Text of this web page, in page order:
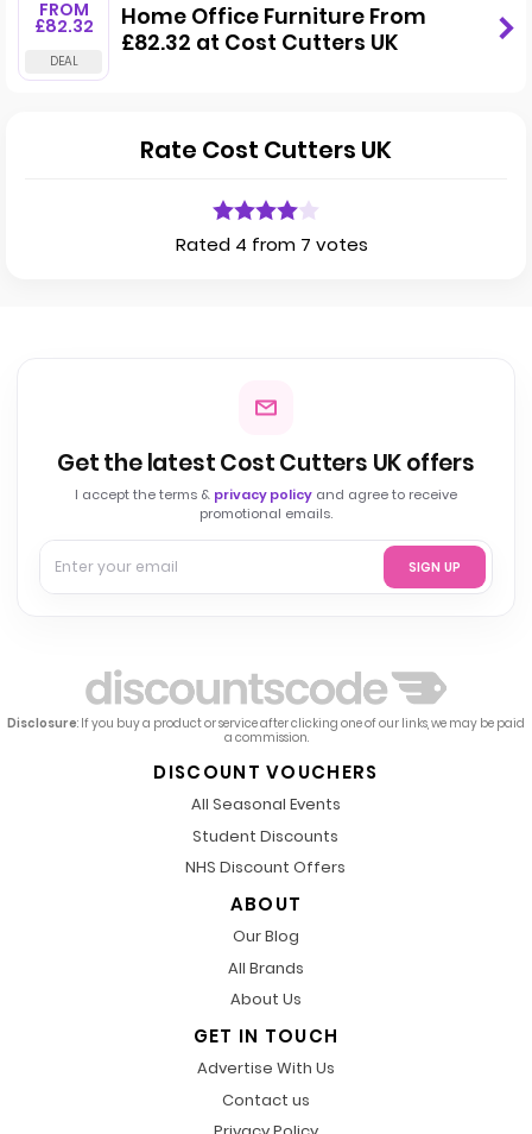
FROM
£82.32
Home Office Furniture From
£82.32 at Cost Cutters UK
Rate Cost Cutters UK
Rated 4 from 7 votes
Get the latest Cost Cutters UK offers
I accept the terms & privacy policy and agree to receive
promotional emails.
SIGN UP
Disclosure: If you buy a product or service after clicking one of our links, we may be paid
a commission.
DISCOUNT VOUCHERS
All Seasonal Events
Student Discounts
NHS Discount Offers
ABOUT
Our Blog
All Brands
About Us
GET IN TOUCH
Advertise With Us
Contact us